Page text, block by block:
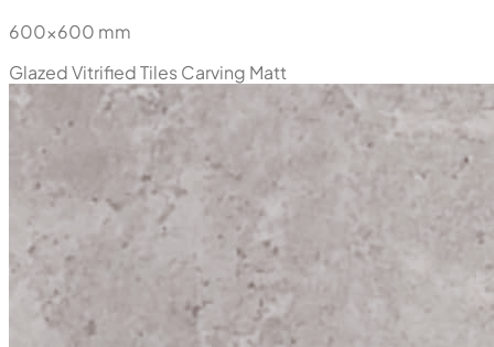
600x600 mm
Glazed Vitrified TilesCarving Matt